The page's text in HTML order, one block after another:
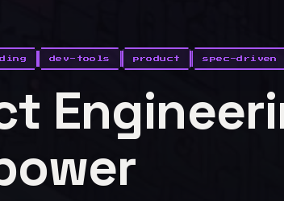
dev-tools product spec-driven